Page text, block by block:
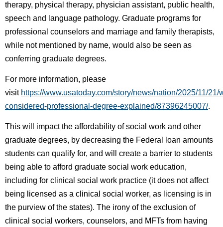
therapy, physical therapy, physician assistant, public health,
speech and language pathology. Graduate programs for
professional counselors and marriage and family therapists,
while not mentioned by name, would also be seen as
conferring graduate degrees.
For more information, please
visit https://www.usatoday.com/story/news/nation/2025/11/21/
considered-professional-degree-explained/87396245007/.
This will impact the affordability of social work and other
graduate degrees, by decreasing the Federal loan amounts
students can qualify for, and will create a barrier to students
being able to afford graduate social work education,
including for clinical social work practice (it does not affect
being licensed as a clinical social worker, as licensing is in
the purview of the states). The irony of the exclusion of
clinical social workers, counselors, and MFTs from having